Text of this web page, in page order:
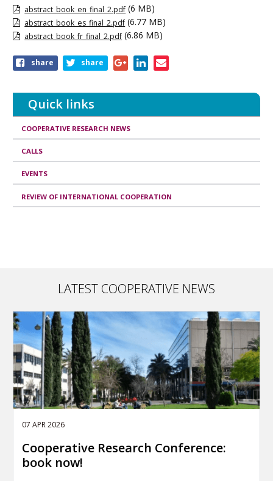
abstract_book_en_final_2.pdf (6 MB)
abstract_book_es_final_2.pdf (6.77 MB)
abstract_book_fr_final_2.pdf (6.86 MB)
Shareshare share
Quick links
COOPERATIVE RESEARCH NEWS
CALLS
EVENTS
REVIEW OF INTERNATIONAL COOPERATION
LATEST COOPERATIVE NEWS
07 APR 2026
Cooperative Research Conference:
book now!